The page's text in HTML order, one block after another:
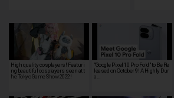
High quality cosplayers! Featuri
ng beautiful cosplayers seen at t
he Tokyo Game Show 2022!
"Google Pixel 10 Pro Fold" to Be Re
leased on October 9! A Highly Dur
a…